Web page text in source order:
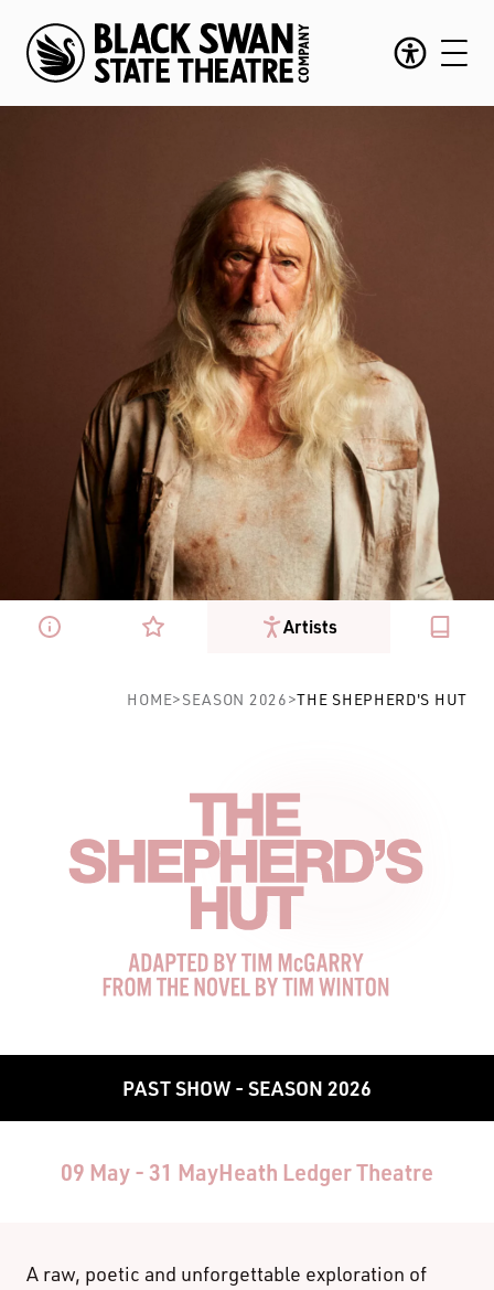
Artists
HOME>SEASON 2026>THE SHEPHERD'S HUT
PAST SHOW - SEASON 2026
09 May - 31 MayHeath Ledger Theatre
A raw, poetic and unforgettable exploration of